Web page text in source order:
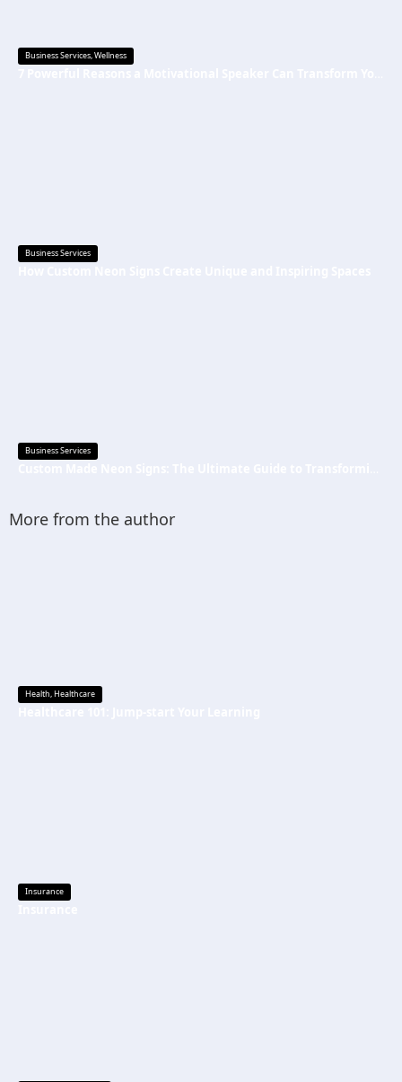
Business Services,Wellness
Business Services
Business Services
More from the author
Health,Healthcare
Insurance